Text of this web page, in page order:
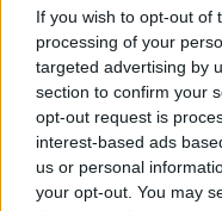
If you wish to opt-out of
processing of your
targeted advertising by
section to confirm your
opt-out request is
interest-based ads
us or personal
your opt-out. You may